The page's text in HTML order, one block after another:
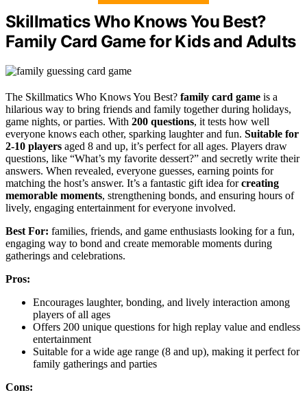
Skillmatics Who Knows You Best?
Family Card Game for Kids and Adults
The Skillmatics Who Knows You Best? family card game is a
hilarious way to bring friends and family together during holidays,
game nights, or parties. With 200 questions, it tests how well
everyone knows each other, sparking laughter and fun. Suitable for
2-10 players aged 8 and up, it’s perfect for all ages. Players draw
questions, like “What’s my favorite dessert?” and secretly write their
answers. When revealed, everyone guesses, earning points for
matching the host’s answer. It’s a fantastic gift idea forcreating
memorable moments, strengthening bonds, and ensuring hours of
lively, engaging entertainment for everyone involved.
Best For: families, friends, and game enthusiasts looking for a fun,
engaging way to bond and create memorable moments during
gatherings and celebrations.
Pros:
Encourages laughter, bonding, and lively interaction among
players of all ages
Offers 200 unique questions for high replay value and endless
entertainment
Suitable for a wide age range (8 and up), making it perfect for
family gatherings and parties
Cons: